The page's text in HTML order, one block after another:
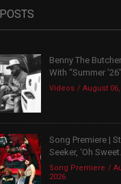
Benny The
With “Summer ’26”
Videos August
Song Premiere |
Seeker, ‘Oh
Song Premiere
2026